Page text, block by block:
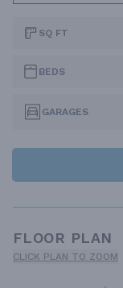
SQ FT
BEDS
GARAGES
FLOOR PLAN
CLICK PLAN TO ZOOM